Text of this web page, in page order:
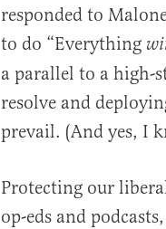
responded to
to do “Everything
a parallel to a high-
resolve and
prevail. (And yes, I
Protecting our
op-eds and